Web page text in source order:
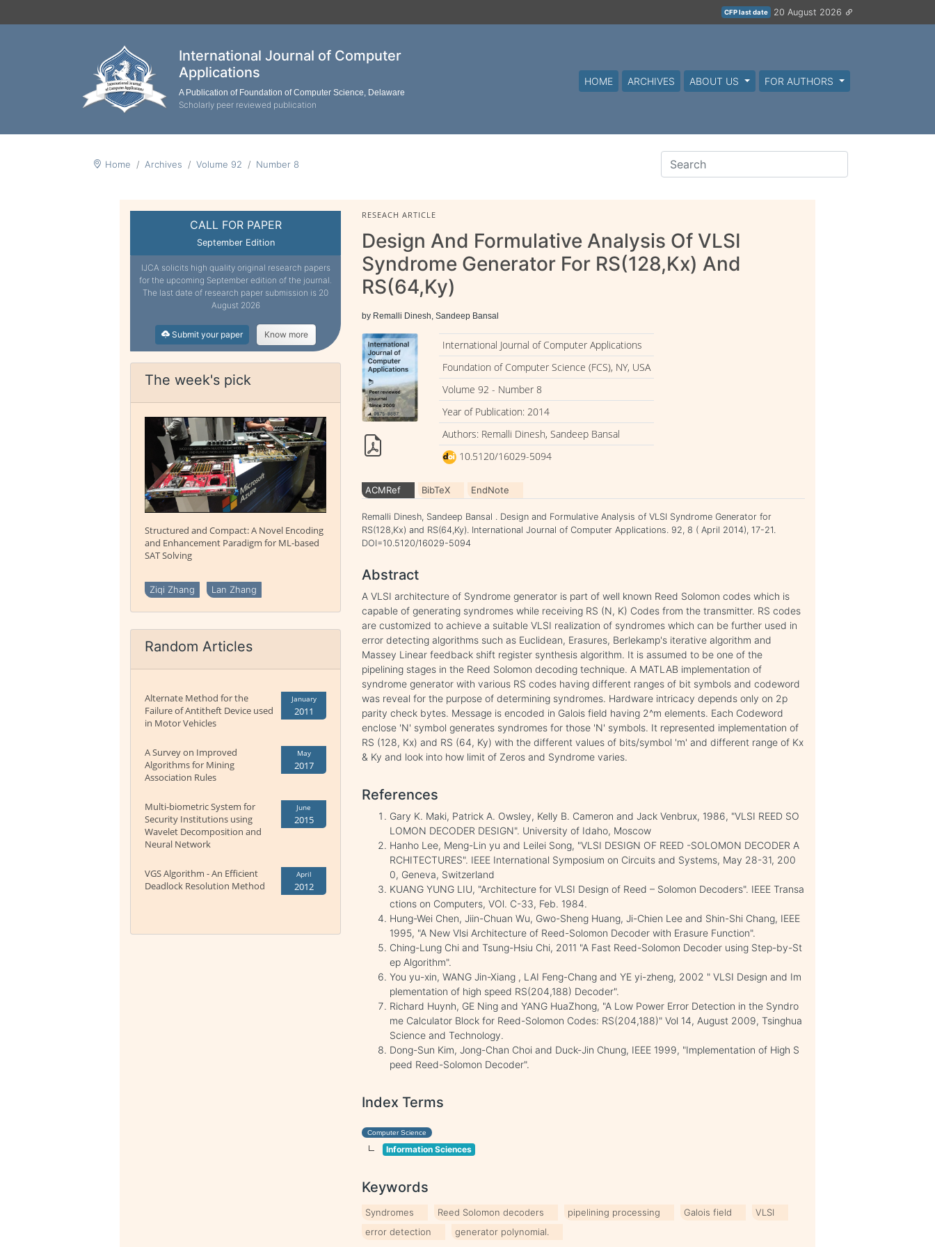
CFP last date 20 August 2026
International Journal of Computer
Applications
A Publication of Foundation of Computer Science, Delaware
Scholarly peer reviewed publication
HOME ARCHIVES ABOUT US FOR AUTHORS
Home Archives Volume 92 Number 8
CALL FOR PAPER
September Edition
IJCA solicits high quality original research papers
for the upcoming September edition of the journal.
The last date of research paper submission is 20
August 2026
Submit your paper Know more
The week's pick
Structured and Compact: A Novel Encoding
and Enhancement Paradigm for ML-based
SAT Solving
Ziqi Zhang Lan Zhang
Random Articles
Alternate Method for the
Failure of Antitheft Device used
in Motor Vehicles
January
2011
A Survey on Improved
Algorithms for Mining
Association Rules
May
2017
Multi-biometric System for
Security Institutions using
Wavelet Decomposition and
Neural Network
June
2015
VGS Algorithm - An Efficient
Deadlock Resolution Method
April
2012
RESEACH ARTICLE
Design And Formulative Analysis Of VLSI
Syndrome Generator For RS(128,Kx) And
RS(64,Ky)
by Remalli Dinesh, Sandeep Bansal
International Journal of Computer Applications
Foundation of Computer Science (FCS), NY, USA
Volume 92 - Number 8
Year of Publication: 2014
Authors: Remalli Dinesh, Sandeep Bansal
10.5120/16029-5094
ACMRef BibTeX EndNote
Remalli Dinesh, Sandeep Bansal . Design and Formulative Analysis of VLSI Syndrome Generator for
RS(128,Kx) and RS(64,Ky). International Journal of Computer Applications. 92, 8 ( April 2014), 17-21.
DOI=10.5120/16029-5094
Abstract
A VLSI architecture of Syndrome generator is part of well known Reed Solomon codes which is
capable of generating syndromes while receiving RS (N, K) Codes from the transmitter. RS codes
are customized to achieve a suitable VLSI realization of syndromes which can be further used in
error detecting algorithms such as Euclidean, Erasures, Berlekamp's iterative algorithm and
Massey Linear feedback shift register synthesis algorithm. It is assumed to be one of the
pipelining stages in the Reed Solomon decoding technique. A MATLAB implementation of
syndrome generator with various RS codes having different ranges of bit symbols and codeword
was reveal for the purpose of determining syndromes. Hardware intricacy depends only on 2p
parity check bytes. Message is encoded in Galois field having 2^m elements. Each Codeword
enclose 'N' symbol generates syndromes for those 'N' symbols. It represented implementation of
RS (128, Kx) and RS (64, Ky) with the different values of bits/symbol 'm' and different range of Kx
& Ky and look into how limit of Zeros and Syndrome varies.
References
Gary K. Maki, Patrick A. Owsley, Kelly B. Cameron and Jack Venbrux, 1986, "VLSI REED SO
LOMON DECODER DESIGN". University of Idaho, Moscow
Hanho Lee, Meng-Lin yu and Leilei Song, "VLSI DESIGN OF REED -SOLOMON DECODER A
RCHITECTURES". IEEE International Symposium on Circuits and Systems, May 28-31, 200
0, Geneva, Switzerland
KUANG YUNG LIU, "Architecture for VLSI Design of Reed – Solomon Decoders". IEEE Transa
ctions on Computers, VOl. C-33, Feb. 1984.
Hung-Wei Chen, Jiin-Chuan Wu, Gwo-Sheng Huang, Ji-Chien Lee and Shin-Shi Chang, IEEE
1995, "A New Vlsi Architecture of Reed-Solomon Decoder with Erasure Function".
Ching-Lung Chi and Tsung-Hsiu Chi, 2011 "A Fast Reed-Solomon Decoder using Step-by-St
ep Algorithm".
You yu-xin, WANG Jin-Xiang , LAI Feng-Chang and YE yi-zheng, 2002 " VLSI Design and Im
plementation of high speed RS(204,188) Decoder".
Richard Huynh, GE Ning and YANG HuaZhong, "A Low Power Error Detection in the Syndro
me Calculator Block for Reed-Solomon Codes: RS(204,188)" Vol 14, August 2009, Tsinghua
Science and Technology.
Dong-Sun Kim, Jong-Chan Choi and Duck-Jin Chung, IEEE 1999, "Implementation of High S
peed Reed-Solomon Decoder".
Index Terms
Computer Science
Information Sciences
Keywords
Syndromes Reed Solomon decoders pipelining processing Galois field
VLSI
error detection
generator polynomial.